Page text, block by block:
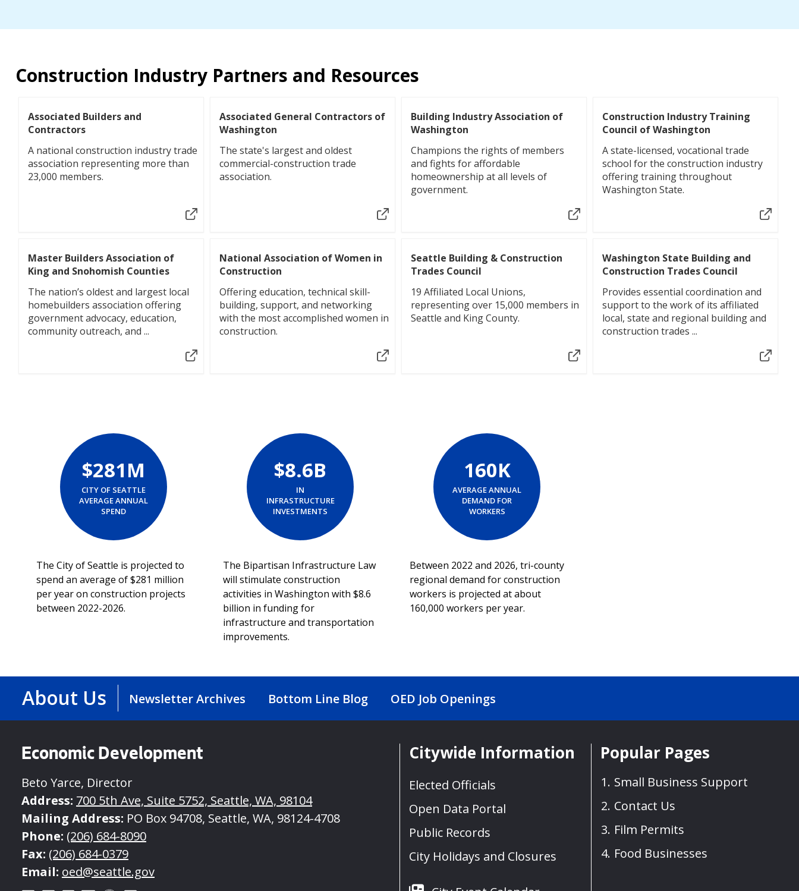
Construction Industry Partners and Resources
Associated Builders and
Contractors
A national construction industry trade
association representing more than
23,000 members.
Associated General Contractors of
Washington
The state's largest and oldest
commercial-construction trade
association.
Building Industry Association of
Washington
Champions the rights of members
and fights for affordable
homeownership at all levels of
government.
Construction Industry Training
Council of Washington
A state-licensed, vocational trade
school for the construction industry
offering training throughout
Washington State.
Master Builders Association of
King and Snohomish Counties
The nation’s oldest and largest local
homebuilders association offering
government advocacy, education,
community outreach, and ...
National Association of Women in
Construction
Offering education, technical skill-
building, support, and networking
with the most accomplished women in
construction.
Seattle Building & Construction
Trades Council
19 Affiliated Local Unions,
representing over 15,000 members in
Seattle and King County.
Washington State Building and
Construction Trades Council
Provides essential coordination and
support to the work of its affiliated
local, state and regional building and
construction trades ...
$281M
CITY OF SEATTLE
AVERAGE ANNUAL
SPEND
The City of Seattle is projected to
spend an average of $281 million
per year on construction projects
between 2022-2026.
$8.6B
IN
INFRASTRUCTURE
INVESTMENTS
The Bipartisan Infrastructure Law
will stimulate construction
activities in Washington with $8.6
billion in funding for
infrastructure and transportation
improvements.
160K
AVERAGE ANNUAL
DEMAND FOR
WORKERS
Between 2022 and 2026, tri-county
regional demand for construction
workers is projected at about
160,000 workers per year.
About Us Newsletter Archives Bottom Line Blog OED Job Openings
Economic Development
Beto Yarce, Director
Address: 700 5th Ave, Suite 5752, Seattle, WA, 98104
Mailing Address: PO Box 94708, Seattle, WA, 98124-4708
Phone: (206) 684-8090
Fax: (206) 684-0379
Email: oed@seattle.gov
Citywide Information
Elected Officials
Open Data Portal
Public Records
City Holidays and Closures
Popular Pages
Small Business Support
Contact Us
Film Permits
Food Businesses